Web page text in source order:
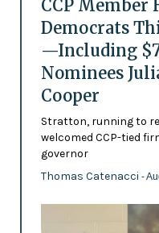
CCP Member
Democrats
—Including
Nominees
Cooper
Stratton, running to
welcomed CCP-tied
governor
Thomas Catenacci -